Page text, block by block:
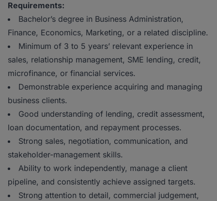
Requirements:
Bachelor’s degree in Business Administration,
Finance, Economics, Marketing, or a related discipline.
Minimum of 3 to 5 years’ relevant experience in
sales, relationship management, SME lending, credit,
microfinance, or financial services.
Demonstrable experience acquiring and managing
business clients.
Good understanding of lending, credit assessment,
loan documentation, and repayment processes.
Strong sales, negotiation, communication, and
stakeholder-management skills.
Ability to work independently, manage a client
pipeline, and consistently achieve assigned targets.
Strong attention to detail, commercial judgement,